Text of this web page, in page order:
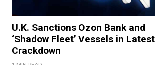
U.K. Sanctions Ozon Bank and
‘Shadow Fleet’ Vessels in Latest
Crackdown